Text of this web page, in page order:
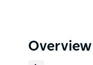
Overview